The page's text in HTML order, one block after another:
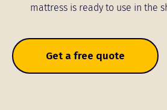
mattress is ready to use in the
Get a free quote